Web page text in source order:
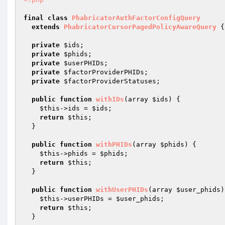
final class
PhabricatorAuthFactorConfigQuery
extends
PhabricatorCursorPagedPolicyAwareQuery {
private $ids ;
private $phids ;
private $userPHIDs ;
private $factorProviderPHIDs ;
private $factorProviderStatuses ;
public function withIDs (array $ids )
{
$this ->ids = $ids ;
return
$this ;
public function withPHIDs (array $phids )
{
$this ->phids = $phids ;
return
$this ;
public function withUserPHIDs (array $user_phids )
$this ->userPHIDs = $user_phids ;
return
$this ;